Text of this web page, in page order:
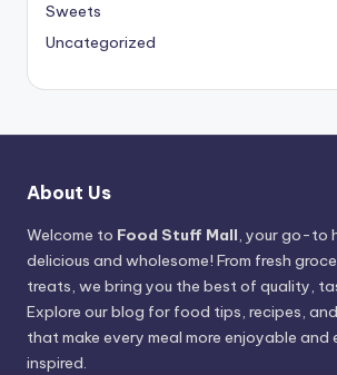
Sweets
Uncategorized
About Us
Welcome to Food Stuff Mall, your go-to
delicious and wholesome! From fresh
treats, we bring you the best of quality,
Explore our blog for food tips, recipes,
that make every meal more enjoyable and
inspired.